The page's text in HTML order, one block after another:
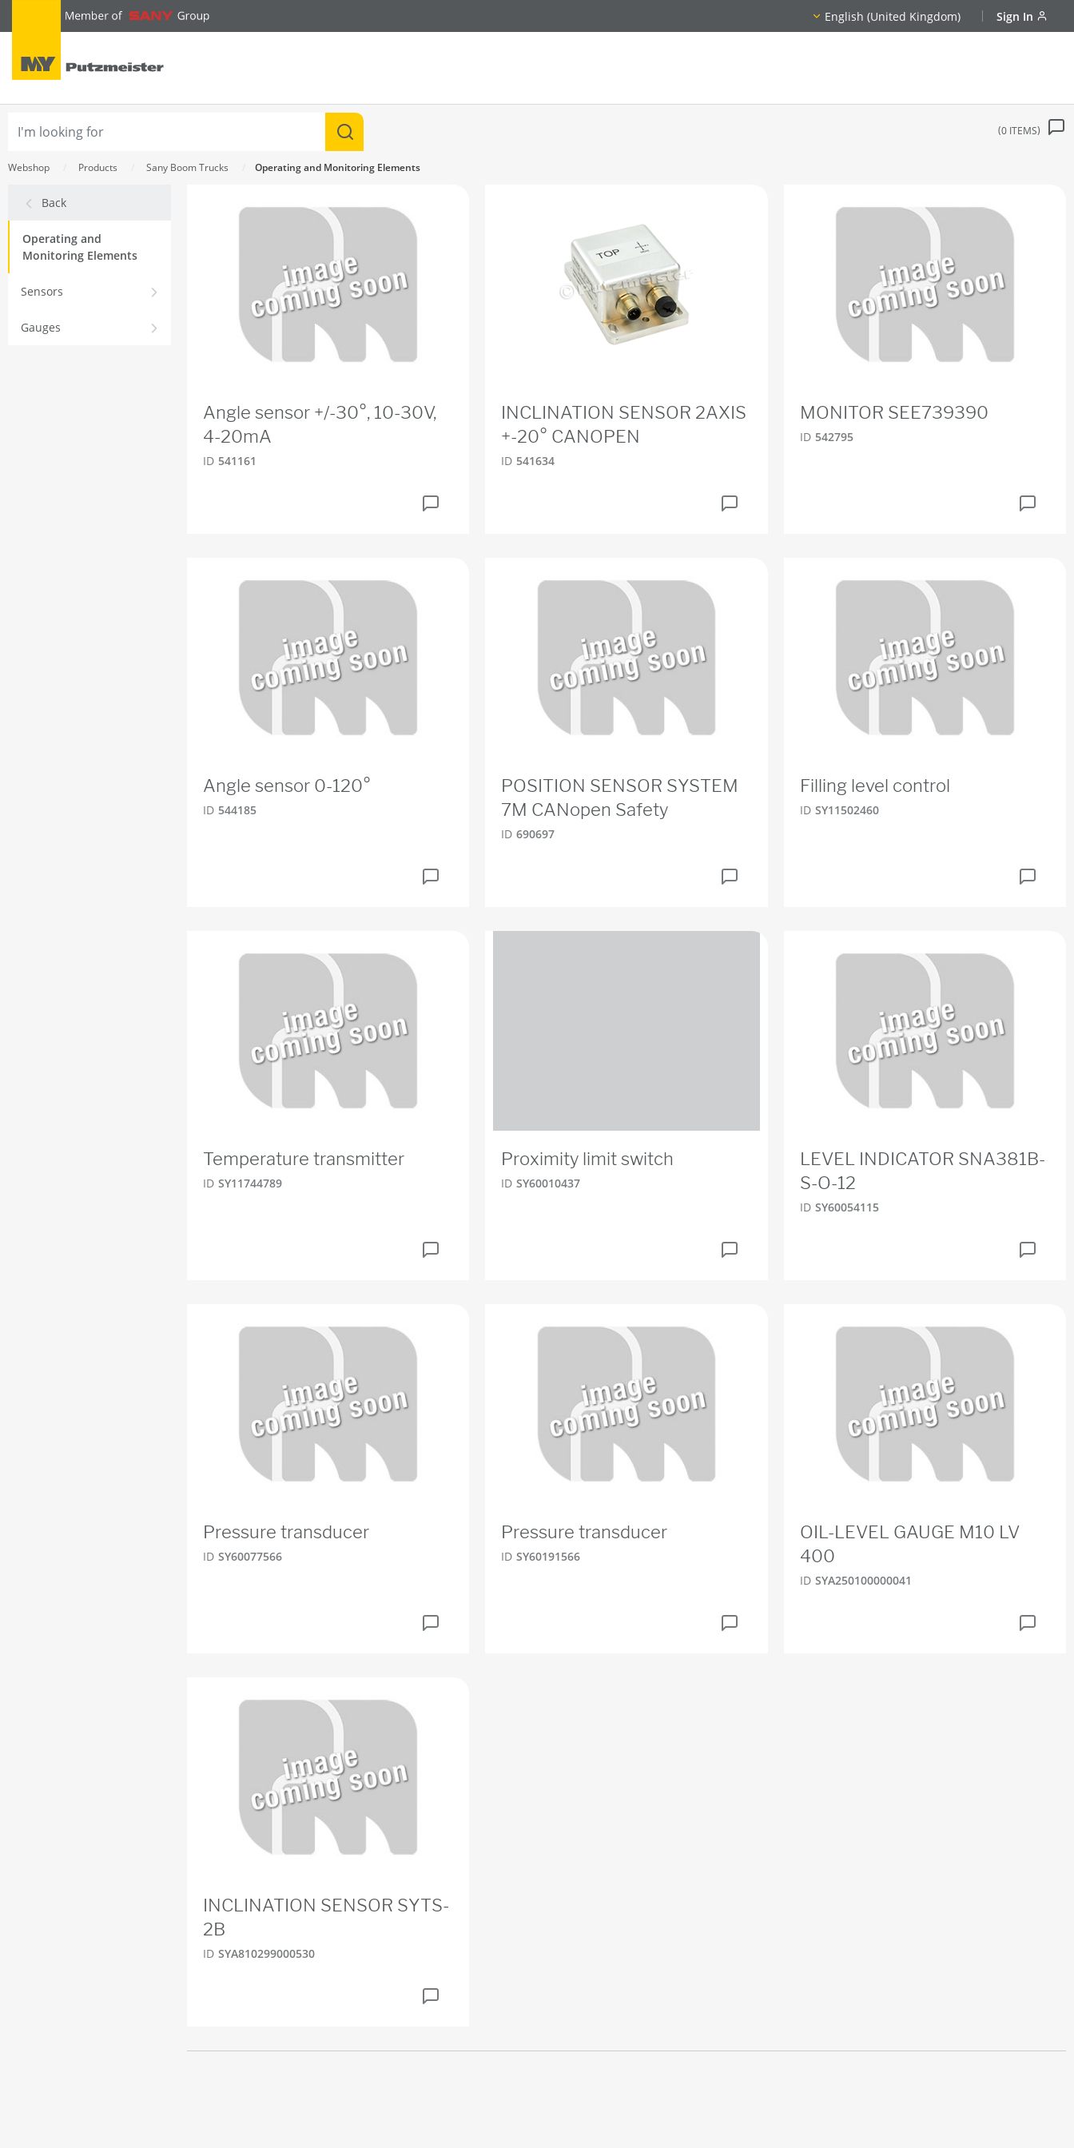
text.skipToContent
text.skipToNavigation English (United Kingdom) Sign In
0 ITEMS
Webshop Products Sany Boom Trucks Operating and Monitoring Elements
Back
Operating and
Monitoring Elements
Sensors
Gauges
Angle sensor +/-30°, 10-30V,
4-20mA
ID 541161
INCLINATION SENSOR 2AXIS
+-20° CANOPEN
ID 541634
MONITOR SEE739390
ID 542795
Angle sensor 0-120°
ID 544185
POSITION SENSOR SYSTEM
7M CANopen Safety
ID 690697
Filling level control
ID SY11502460
Temperature transmitter
ID SY11744789
Proximity limit switch
ID SY60010437
LEVEL INDICATOR SNA381B-
S-O-12
ID SY60054115
Pressure transducer
ID SY60077566
Pressure transducer
ID SY60191566
OIL-LEVEL GAUGE M10 LV
400
ID SYA250100000041
INCLINATION SENSOR SYTS-
2B
ID SYA810299000530